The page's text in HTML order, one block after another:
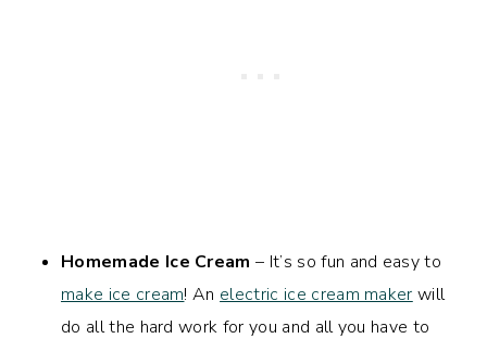
Homemade Ice Cream – It’s so fun and easy to
make ice cream! An electric ice cream maker will
do all the hard work for you and all you have to